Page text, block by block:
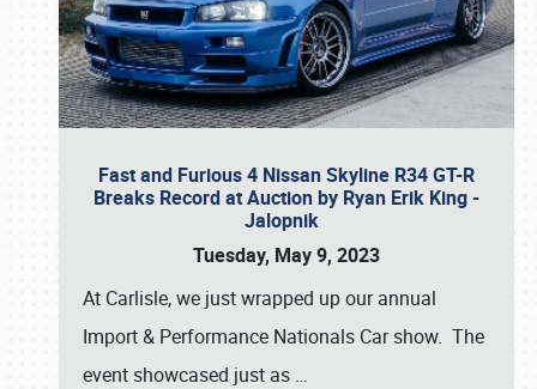
Fast and Furious 4 Nissan Skyline R34 GT-R
Breaks Record at Auction by Ryan Erik King -
Jalopnik
Tuesday, May 9, 2023
At Carlisle, we just wrapped up our annual
Import & Performance Nationals Car show. The
event showcased just as …